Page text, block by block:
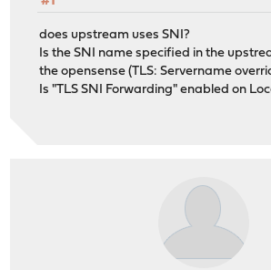
does upstream uses SNI?
Is the SNI name specified in the
the opensense (TLS: Servername
Is "TLS SNI Forwarding" enabled on